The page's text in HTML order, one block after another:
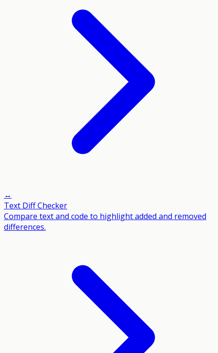
↔️
Text Diff Checker
Compare text and code to highlight added and removed
differences.